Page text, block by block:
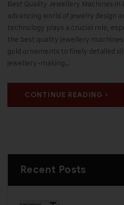
Best Quality Jewellery Machines
advancing world of jewelry design
technology plays a crucial role,
the best quality jewellery
gold ornaments to finely detailed
jewellery-making…
CONTINUE READING
Recent Posts